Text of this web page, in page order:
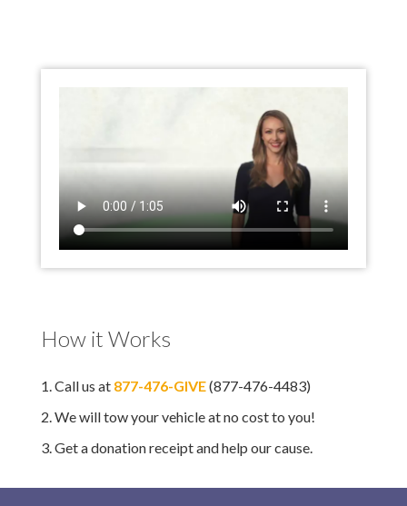
How it Works
1. Call us at 877-476-GIVE(877-476-4483)
2. We will tow your vehicle at no cost to you!
3. Get a donation receipt and help our cause.